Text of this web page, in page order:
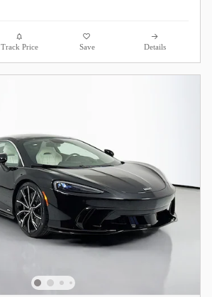
Track Price Save Details